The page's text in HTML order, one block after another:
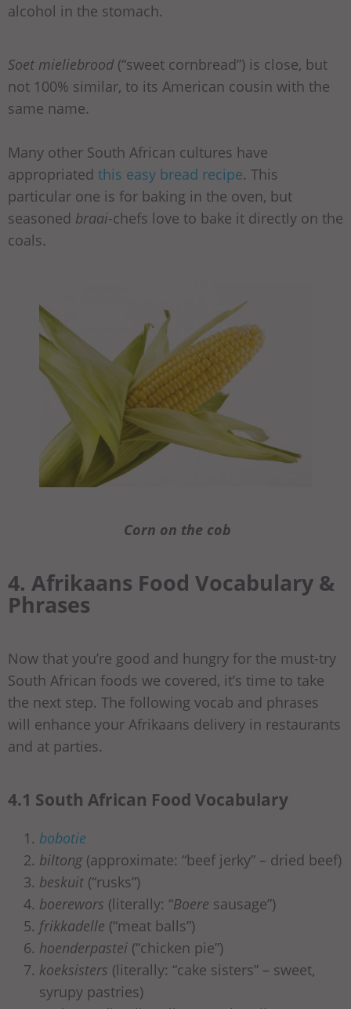
alcohol in the stomach.
Soet mieliebrood(“sweet cornbread”) is close, but
not 100% similar, to its American cousin with the
same name.
Many other South African cultures have
appropriated this easy bread recipe. This
particular one is for baking in the oven, but
seasoned braai-chefs love to bake it directly on the
coals.
Corn on the cob
4. Afrikaans Food Vocabulary &
Phrases
Now that you’re good and hungry for the must-try
South African foods we covered, it’s time to take
the next step. The following vocab and phrases
will enhance your Afrikaans delivery in restaurants
and at parties.
4.1 South African Food Vocabulary
bobotie
biltong (approximate: “beef jerky” – dried beef)
beskuit (“rusks”)
boerewors (literally: “Boere sausage”)
frikkadelle (“meat balls”)
hoenderpastei (“chicken pie”)
koeksisters (literally: “cake sisters” – sweet,
syrupy pastries)